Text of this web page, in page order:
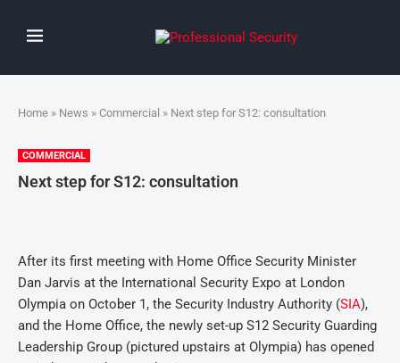
Home » News » Commercial » Next step for S12: consultation
COMMERCIAL
Next step for S12: consultation
After its first meeting with Home Office Security Minister
Dan Jarvis at the International Security Expo at London
Olympia on October 1, the Security Industry Authority (SIA),
and the Home Office, the newly set-up S12 Security Guarding
Leadership Group (pictured upstairs at Olympia) has opened